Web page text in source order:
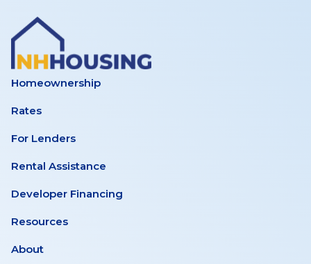
Homeownership
Rates
For Lenders
Rental Assistance
Developer Financing
Resources
About